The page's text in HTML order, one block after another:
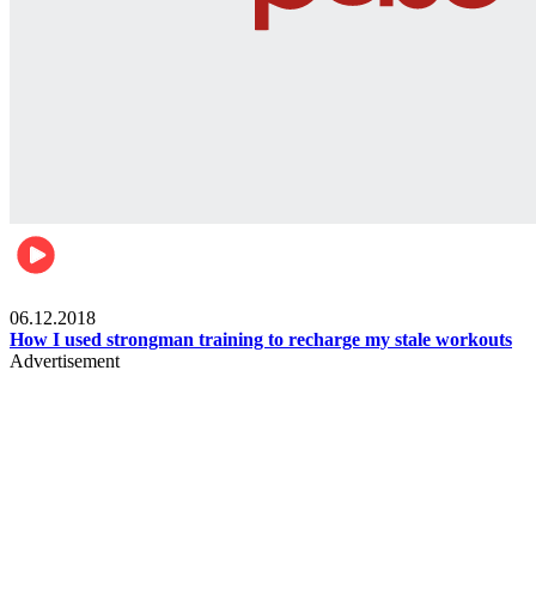
06.12.2018
How I used strongman training to recharge my stale workouts
Advertisement